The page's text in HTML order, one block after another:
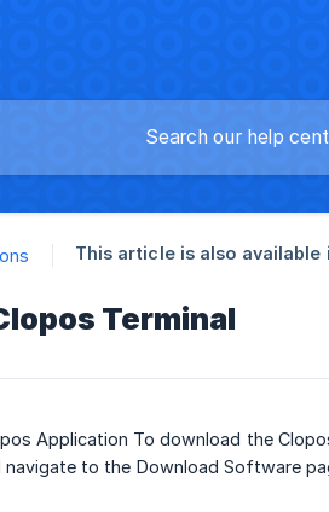
This article is also available
Terminal
Application To download the
to the Download Software